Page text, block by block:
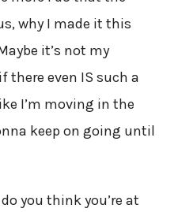
why I made it this
it’s not my
there even IS such a
I’m moving in the
keep on going until
you think you’re at